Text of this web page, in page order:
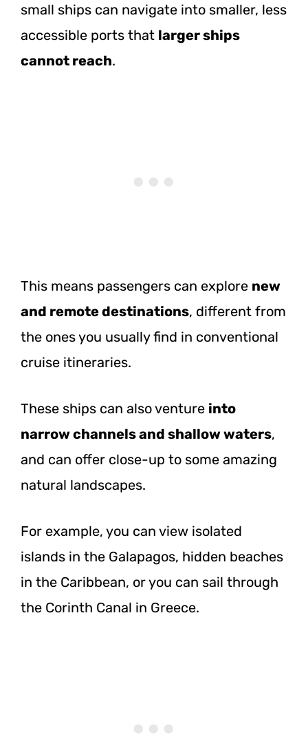
small ships can navigate into smaller, less
accessible ports that larger ships
cannot reach.
This means passengers can explore new
and remote destinations, different from
the ones you usually find in conventional
cruise itineraries.
These ships can also venture into
narrow channels and shallow waters,
and can offer close-up to some amazing
natural landscapes.
For example, you can view isolated
islands in the Galapagos, hidden beaches
in the Caribbean, or you can sail through
the Corinth Canal in Greece.